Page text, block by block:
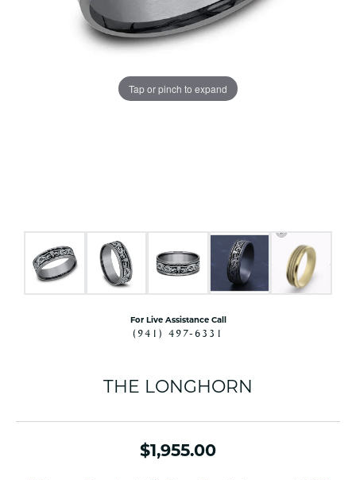
Tap or pinch to expand
For Live Assistance Call
(941) 497-6331
THE LONGHORN
$1,955.00